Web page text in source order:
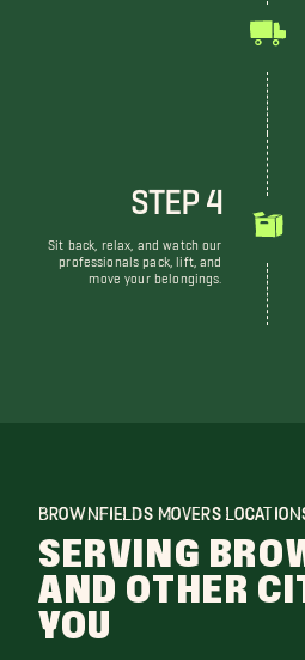
STEP 4
Sit back, relax, and watch our
professionals pack, lift, and
move your belongings.
BROWNFIELDS MOVERS
SERVING
AND OTHER
YOU